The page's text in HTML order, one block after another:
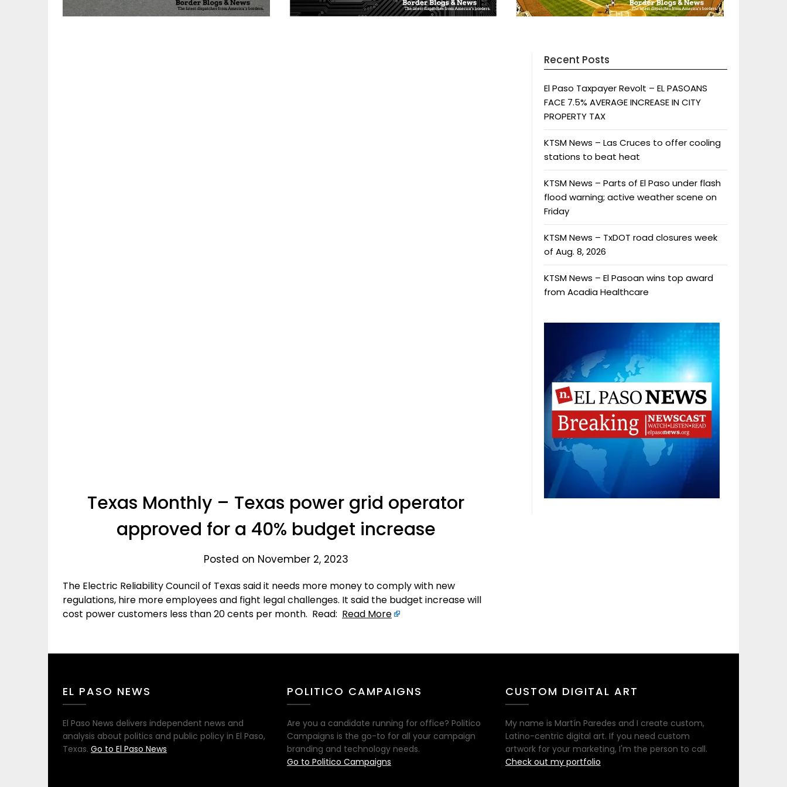
Texas Monthly – Texas power grid operator
approved for a 40% budget increase
Posted on November 2, 2023
The Electric Reliability Council of Texas said it needs more money to comply with new
regulations, hire more employees and fight legal challenges. It said the budget increase will
cost power customers less than 20 cents per month. Read: Read More
Recent Posts
El Paso Taxpayer Revolt – EL PASOANS
FACE 7.5% AVERAGE INCREASE IN CITY
PROPERTY TAX
KTSM News – Las Cruces to offer cooling
stations to beat heat
KTSM News – Parts of El Paso under flash
flood warning; active weather scene on
Friday
KTSM News – TxDOT road closures week
of Aug. 8, 2026
KTSM News – El Pasoan wins top award
from Acadia Healthcare
EL PASO NEWS
El Paso News delivers independent news and
analysis about politics and public policy in El Paso,
Texas. Go to El Paso News
POLITICO CAMPAIGNS
Are you a candidate running for office? Politico
Campaigns is the go-to for all your campaign
branding and technology needs.
Go to Politico Campaigns
CUSTOM DIGITAL ART
My name is Martín Paredes and I create custom,
Latino-centric digital art. If you need custom
artwork for your marketing, I'm the person to call.
Check out my portfolio